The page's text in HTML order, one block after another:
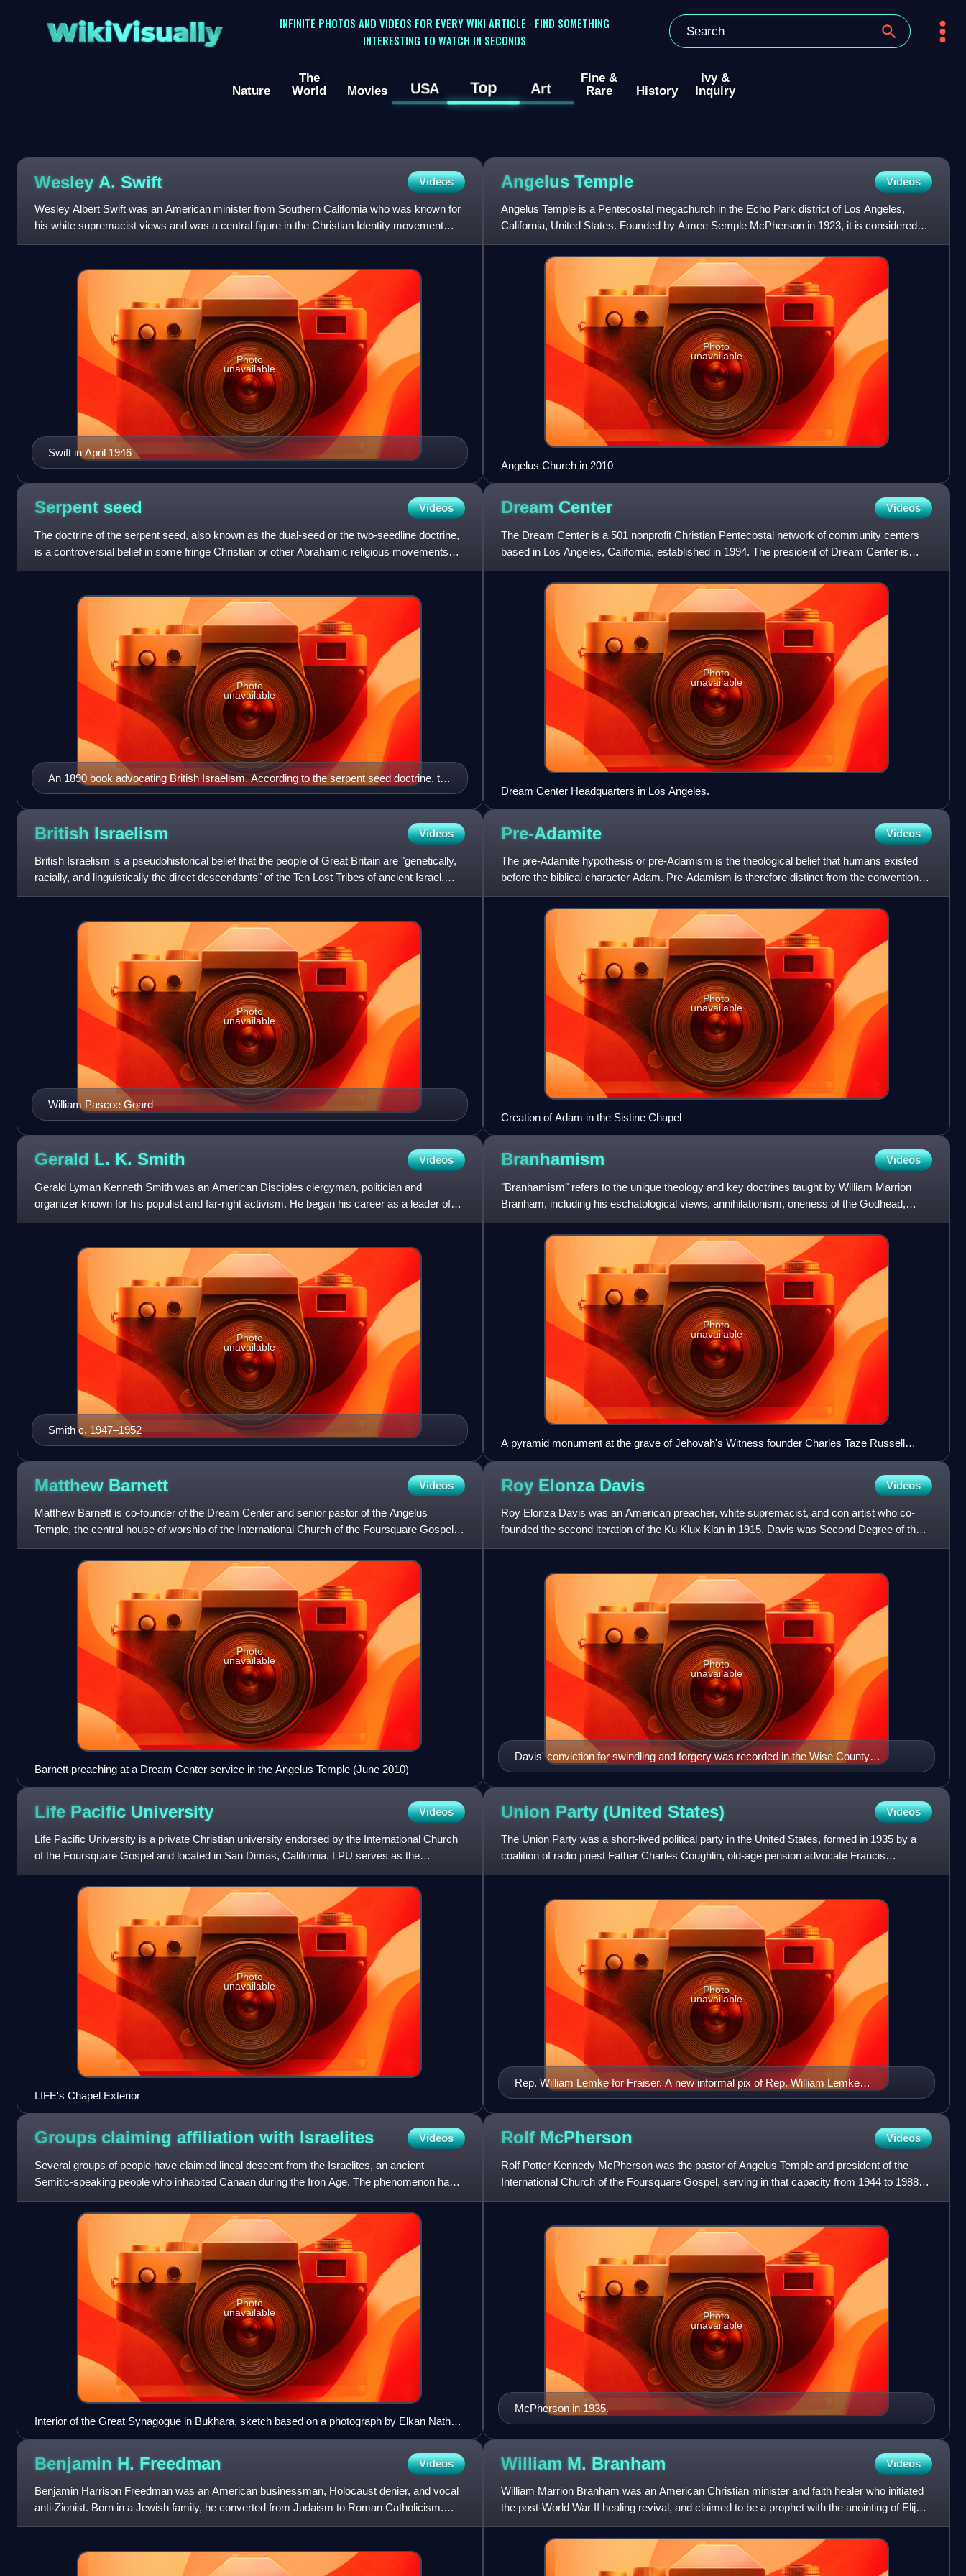
WikiVisually
INFINITE PHOTOS AND VIDEOS FOR EVERY WIKI ARTICLE · FIND SOMETHING
INTERESTING TO WATCH IN SECONDS
Nature
The
World
Movies USA Top Art
Fine &
Rare
History
Ivy &
Inquiry
Wesley A. Swift Videos
Wesley Albert Swift was an American minister from Southern California who was known for
his white supremacist views and was a central figure in the Christian Identity movement
from the 1940s until his
Swift in April 1946
Photo
unavailable
Angelus Temple Videos
Angelus Temple is a Pentecostal megachurch in the Echo Park district of Los Angeles,
California, United States. Founded by Aimee Semple McPherson in 1923, it is considered
the first U.S. megachurch.
Photo
unavailable
Angelus Church in 2010
Serpent seed Videos
The doctrine of the serpent seed, also known as the dual-seed or the two-seedline doctrine,
is a controversial belief in some fringe Christian or other Abrahamic religious movements
that interprets th
An 1890 book advocating British Israelism. According to the serpent seed doctrine, the
Ten Lost Tribes of Israel found their way to Western Europe and Britain, where they
became the ancestors of the British and related peoples.
Photo
unavailable
Dream Center Videos
The Dream Center is a 501 nonprofit Christian Pentecostal network of community centers
based in Los Angeles, California, established in 1994. The president of Dream Center is
Matthew Barnett.
Photo
unavailable
Dream Center Headquarters in Los Angeles.
British Israelism Videos
British Israelism is a pseudohistorical belief that the people of Great Britain are "genetically,
racially, and linguistically the direct descendants" of the Ten Lost Tribes of ancient Israel.
With ro
William Pascoe Goard
Photo
unavailable
Pre-Adamite Videos
The pre-Adamite hypothesis or pre-Adamism is the theological belief that humans existed
before the biblical character Adam. Pre-Adamism is therefore distinct from the conventional
Abrahamic belief tha
Photo
unavailable
Creation of Adam in the Sistine Chapel
Gerald L. K. Smith Videos
Gerald Lyman Kenneth Smith was an American Disciples clergyman, politician and
organizer known for his populist and far-right activism. He began his career as a leader of
the Share Our Wealth movement
Smith c. 1947–1952
Photo
unavailable
Branhamism Videos
"Branhamism" refers to the unique theology and key doctrines taught by William Marrion
Branham, including his eschatological views, annihilationism, oneness of the Godhead,
predestination, eternal sec
Photo
unavailable
A pyramid monument at the grave of Jehovah's Witness founder Charles Taze Russell
(1852–1916), early preacher of the church ages and the first to claim to be the Laodicean
Messenger. Russell's teachings were a major influence on Branham.
Matthew Barnett Videos
Matthew Barnett is co-founder of the Dream Center and senior pastor of the Angelus
Temple, the central house of worship of the International Church of the Foursquare Gospel in
the Echo Park district o
Photo
unavailable
Barnett preaching at a Dream Center service in the Angelus Temple (June 2010)
Roy Elonza Davis Videos
Roy Elonza Davis was an American preacher, white supremacist, and con artist who co-
founded the second iteration of the Ku Klux Klan in 1915. Davis was Second Degree of the
KKK under William J. Simmon
Davis' conviction for swindling and forgery was recorded in the Wise County
Messenger on June 29, 1917.
Photo
unavailable
Life Pacific University Videos
Life Pacific University is a private Christian university endorsed by the International Church
of the Foursquare Gospel and located in San Dimas, California. LPU serves as the
denomination's flagship
Photo
unavailable
LIFE's Chapel Exterior
Union Party (United States) Videos
The Union Party was a short-lived political party in the United States, formed in 1935 by a
coalition of radio priest Father Charles Coughlin, old-age pension advocate Francis
Townsend, and Gerald L.
Rep. William Lemke for Fraiser. A new informal pix of Rep. William Lemke
LCCN2016875538
Photo
unavailable
Groups claiming affiliation with Israelites Videos
Several groups of people have claimed lineal descent from the Israelites, an ancient
Semitic-speaking people who inhabited Canaan during the Iron Age. The phenomenon has
become especially prevalent si
Photo
unavailable
Interior of the Great Synagogue in Bukhara, sketch based on a photograph by Elkan Nathan
Adler
Rolf McPherson Videos
Rolf Potter Kennedy McPherson was the pastor of Angelus Temple and president of the
International Church of the Foursquare Gospel, serving in that capacity from 1944 to 1988.
By his retirement, the ev
McPherson in 1935.
Photo
unavailable
Benjamin H. Freedman Videos
Benjamin Harrison Freedman was an American businessman, Holocaust denier, and vocal
anti-Zionist. Born in a Jewish family, he converted from Judaism to Roman Catholicism.
Outside of political activism
William M. Branham Videos
William Marrion Branham was an American Christian minister and faith healer who initiated
the post-World War II healing revival, and claimed to be a prophet with the anointing of Elijah,
who had come